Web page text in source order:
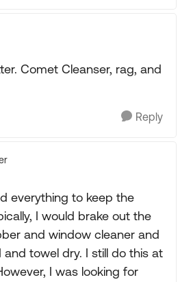
Comet Cleanser, rag, and
Reply
everything to keep the
I would brake out the
and window cleaner and
towel dry. I still do this at
I was looking for